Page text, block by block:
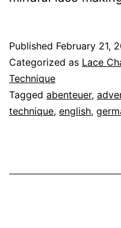
Published February 21,
Categorized as Lace
Technique
Tagged abenteuer,
technique, english,